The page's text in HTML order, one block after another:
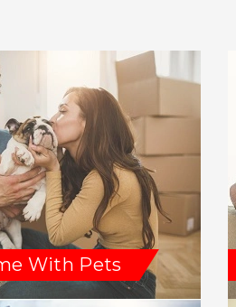
With Pets